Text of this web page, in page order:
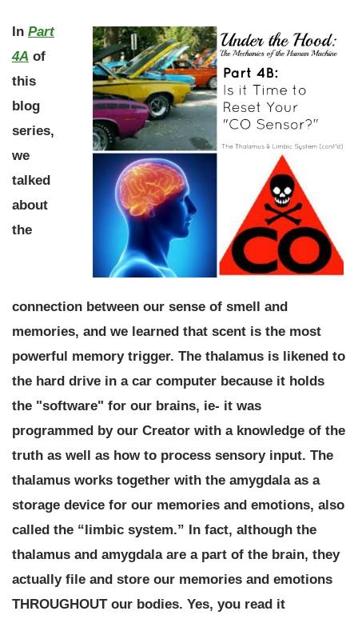
In Part
4A of
this
blog
series,
we
talked
about
the
connection between our sense of smell and
memories, and we learned that scent is the most
powerful memory trigger. The thalamus is likened to
the hard drive in a car computer because it holds
the "software" for our brains, ie- it was
programmed by our Creator with a knowledge of the
truth as well as how to process sensory input. The
thalamus works together with the amygdala as a
storage device for our memories and emotions, also
called the “limbic system.” In fact, although the
thalamus and amygdala are a part of the brain, they
actually file and store our memories and emotions
THROUGHOUT our bodies. Yes, you read it